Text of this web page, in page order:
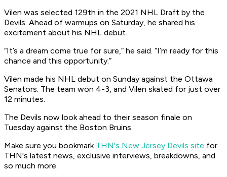
Vilen was selected 129th in the 2021 NHL Draft by the
Devils. Ahead of warmups on Saturday, he shared his
excitement about his NHL debut.
“It’s a dream come true for sure,” he said. “I’m ready for this
chance and this opportunity.”
Vilen made his NHL debut on Sunday against the Ottawa
Senators. The team won 4-3, and Vilen skated for just over
12 minutes.
The Devils now look ahead to their season finale on
Tuesday against the Boston Bruins.
Make sure you bookmark THN's New Jersey Devils site for
THN's latest news, exclusive interviews, breakdowns, and
so much more.